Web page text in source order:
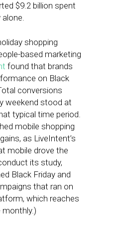
$9.2 billion spent
shopping
based marketing
found that brands
on Black
conversions
weekend stood at
typical time period.
mobile shopping
as LiveIntent’s
mobile drove the
its study,
Black Friday and
that ran on
which reaches
monthly.)